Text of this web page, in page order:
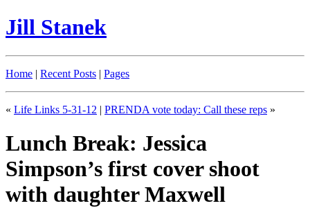
Jill Stanek
Home | Recent Posts | Pages
« Life Links 5-31-12 | PRENDA vote today: Call these reps »
Lunch Break: Jessica
Simpson’s first cover shoot
with daughter Maxwell